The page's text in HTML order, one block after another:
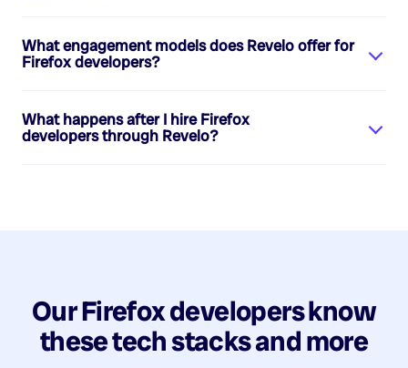
What engagement models does Revelo offer for
Firefox developers?
What happens after I hireFirefox
developersthrough Revelo?
OurFirefox developersknow
these tech stacks and more